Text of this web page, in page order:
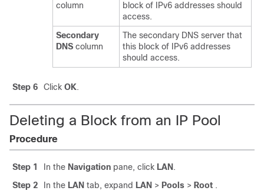
column
block of IPv6 addresses should
access.
Secondary
DNS column
The secondary DNS server that
this block of IPv6 addresses
should access.
Step 6 Click OK.
Deleting a Block from an IP Pool
Procedure
Step 1 In the Navigation pane, click LAN .
Step 2
In the LAN tab, expand LAN > Pools > Root .